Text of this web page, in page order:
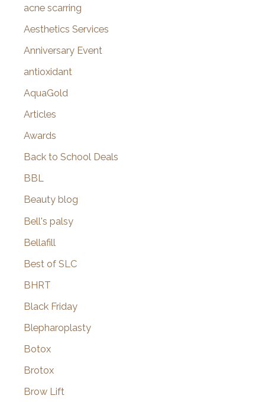
f
o
acne scarring
Aesthetics Services
Anniversary Event
antioxidant
AquaGold
Articles
Awards
Back to School Deals
BBL
Beauty blog
Bell's palsy
Bellafill
Best of SLC
BHRT
Black Friday
Blepharoplasty
Botox
Brotox
Brow Lift